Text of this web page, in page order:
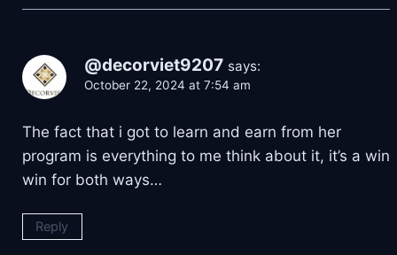
@decorviet9207 says:
October 22, 2024 at 7:54 am
The fact that i got to learn and earn from her
program is everything to me think about it, it’s a win
win for both ways…
Reply